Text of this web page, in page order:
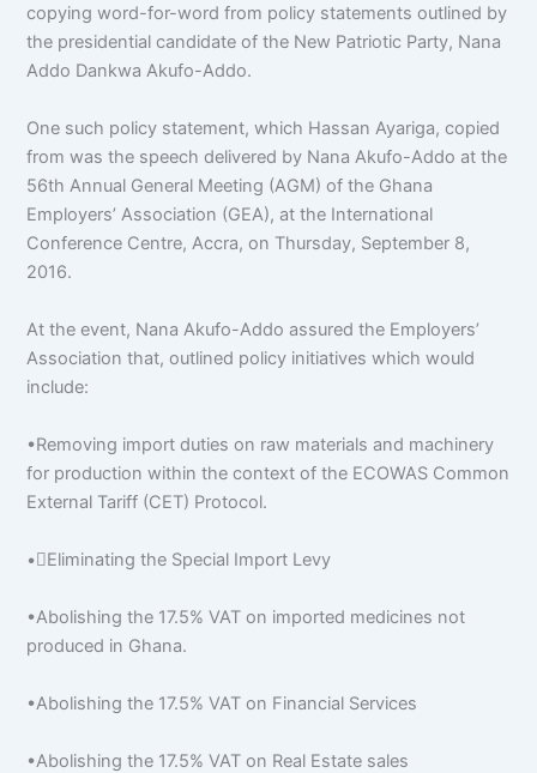
copying word-for-word from policy statements outlined by
the presidential candidate of the New Patriotic Party, Nana
Addo Dankwa Akufo-Addo.
One such policy statement, which Hassan Ayariga, copied
from was the speech delivered by Nana Akufo-Addo at the
56th Annual General Meeting (AGM) of the Ghana
Employers’ Association (GEA), at the International
Conference Centre, Accra, on Thursday, September 8,
2016.
At the event, Nana Akufo-Addo assured the Employers’
Association that, outlined policy initiatives which would
include:
•Removing import duties on raw materials and machinery
for production within the context of the ECOWAS Common
External Tariff (CET) Protocol.
•Eliminating the Special Import Levy
•Abolishing the 17.5% VAT on imported medicines not
produced in Ghana.
•Abolishing the 17.5% VAT on Financial Services
•Abolishing the 17.5% VAT on Real Estate sales